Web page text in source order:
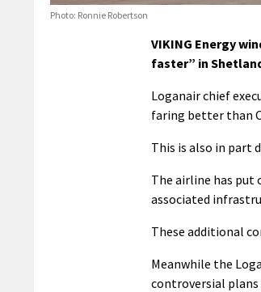
Photo: Ronnie Robertson
VIKING Energy
faster” in
Loganair chief
faring better than
This is also in part
The airline has put
associated
These additional
Meanwhile the
controversial